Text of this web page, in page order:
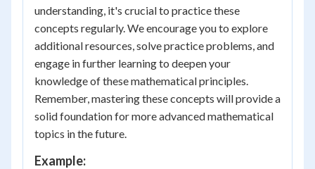
understanding, it's crucial to practice these
concepts regularly. We encourage you to explore
additional resources, solve practice problems, and
engage in further learning to deepen your
knowledge of these mathematical principles.
Remember, mastering these concepts will provide a
solid foundation for more advanced mathematical
topics in the future.
Example: